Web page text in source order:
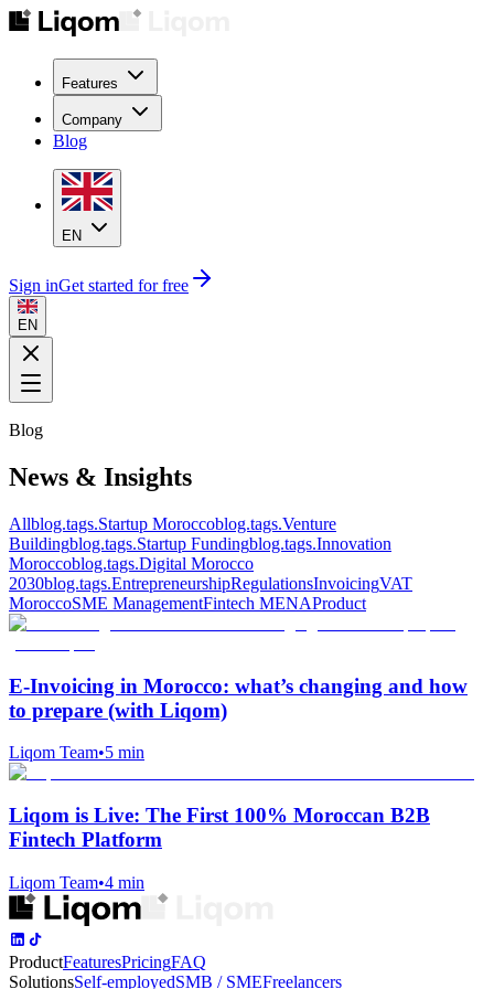
Features
Company
Blog
EN
Sign inGet started for free
EN
Blog
News & Insights
Allblog.tags.Startup Moroccoblog.tags.Venture
Buildingblog.tags.Startup Fundingblog.tags.Innovation
Moroccoblog.tags.Digital Morocco
2030blog.tags.EntrepreneurshipRegulationsInvoicingVAT
MoroccoSME ManagementFintech MENAProduct
E‑Invoicing in Morocco: what’s changing and how
to prepare (with Liqom)
Liqom Team•5 min
Liqom is Live: The First 100% Moroccan B2B
Fintech Platform
Liqom Team•4 min
ProductFeaturesPricingFAQ
SolutionsSelf-employedSMB / SMEFreelancers